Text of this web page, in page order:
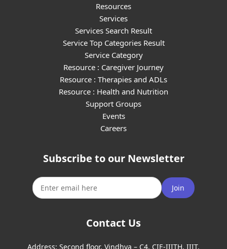
Resources
Services
Services Search Result
Service Top Categories Result
Service Category
Resource : Caregiver Journey
Resource : Therapies and ADLs
Resource : Health and Nutrition
Support Groups
Events
Careers
Subscribe to our Newsletter
Join
Contact Us
Address: Second floor, Vindhya – C4, CIE-IIITH, IIIT,